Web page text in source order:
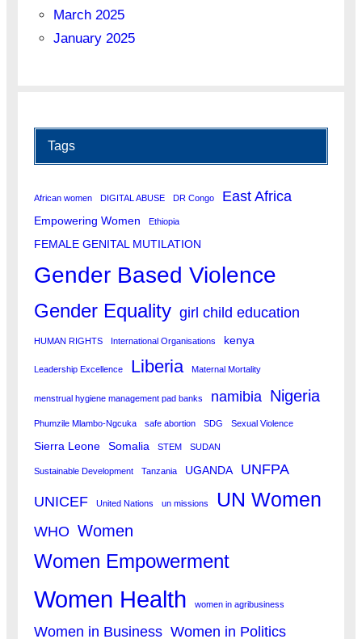
March 2025
January 2025
Tags
African women DIGITAL ABUSE DR Congo East Africa
Empowering Women Ethiopia
FEMALE GENITAL MUTILATION
Gender Based Violence
Gender Equality girl child education
HUMAN RIGHTS International Organisations kenya
Leadership Excellence Liberia Maternal Mortality
menstrual hygiene management pad banks namibia Nigeria
Phumzile Mlambo-Ngcuka safe abortion SDG Sexual Violence
Sierra Leone Somalia STEM SUDAN
Sustainable Development Tanzania UGANDA
UNFPA
UNICEF
United Nations un missions UN Women
WHO Women
Women Empowerment
Women Health women in agribusiness
Women in Business Women in Politics